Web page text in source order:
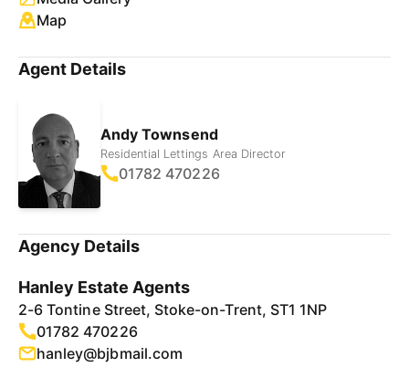
Map
Agent Details
Andy Townsend
Residential Lettings Area Director
01782 470226
Agency Details
Hanley Estate Agents
2-6 Tontine Street, Stoke-on-Trent, ST1 1NP
01782 470226
hanley@bjbmail.com